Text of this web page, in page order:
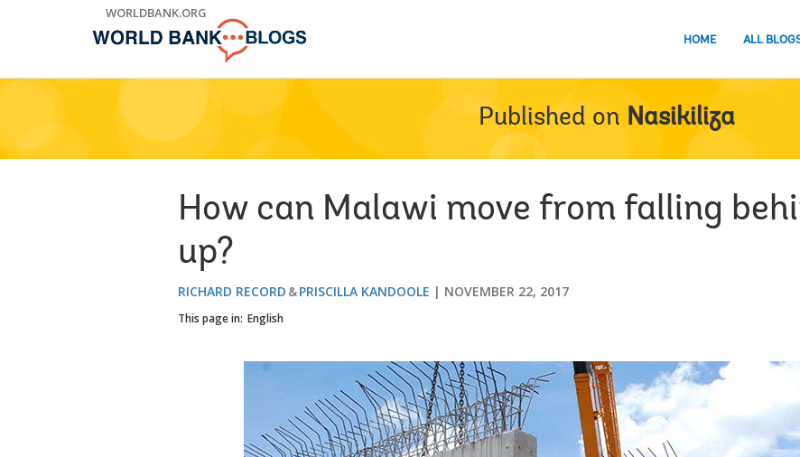
WORLDBANK.ORG
HOME ALL
Published on Nasikiliza
How can Malawi move from falling
up?
RICHARD RECORD PRISCILLA KANDOOLE NOVEMBER 22, 2017
This page in: English